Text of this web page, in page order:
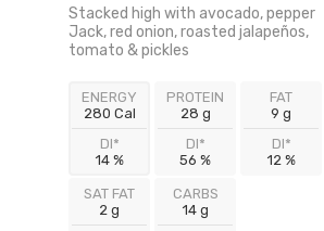
Stacked high with avocado, pepper
Jack, red onion, roasted jalapeños,
tomato & pickles
ENERGY
280 Cal
DI*
14 %
PROTEIN
28 g
DI*
56 %
FAT
9 g
DI*
12 %
SAT FAT
2 g
CARBS
14 g